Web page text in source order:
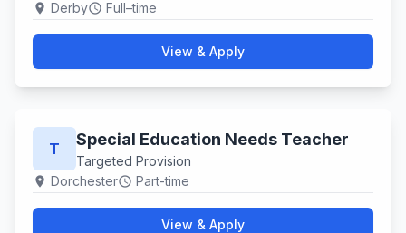
location_on Derbyschedule Full–time
View & Apply
T Special Education Needs Teacher
Targeted Provision
location_on Dorchesterschedule Part-time
View & Apply